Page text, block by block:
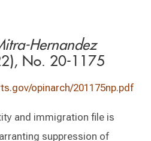
Hernandez
No. 20-1175
opinarch/201175np.pdf
and immigration file is
suppression of